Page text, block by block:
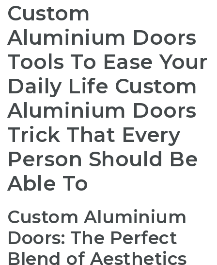
Custom
Aluminium Doors
Tools To Ease Your
Daily Life Custom
Aluminium Doors
Trick That Every
Person Should Be
Able To
Custom Aluminium
Doors: The Perfect
Blend of Aesthetics